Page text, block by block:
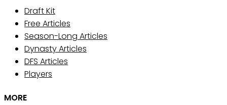
Draft Kit
Free Articles
Season-Long Articles
Dynasty Articles
DFS Articles
Players
MORE